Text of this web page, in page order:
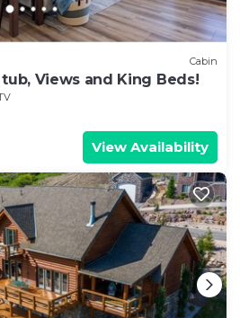
Cabin
Views and King Beds!
View Availability